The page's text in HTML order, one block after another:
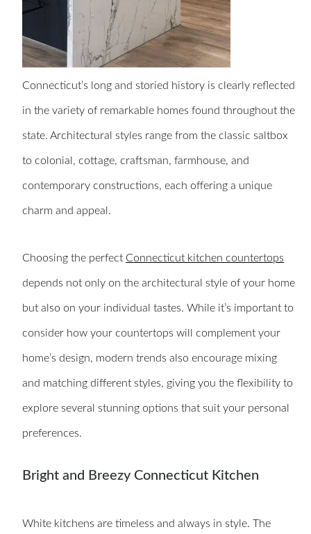
Connecticut’s long and storied history is clearly reflected
in the variety of remarkable homes found throughout the
state. Architectural styles range from the classic saltbox
to colonial, cottage, craftsman, farmhouse, and
contemporary constructions, each offering a unique
charm and appeal.
Choosing the perfect Connecticut kitchen countertops
depends not only on the architectural style of your home
but also on your individual tastes. While it’s important to
consider how your countertops will complement your
home’s design, modern trends also encourage mixing
and matching different styles, giving you the flexibility to
explore several stunning options that suit your personal
preferences.
Bright and Breezy Connecticut Kitchen
White kitchens are timeless and always in style. The